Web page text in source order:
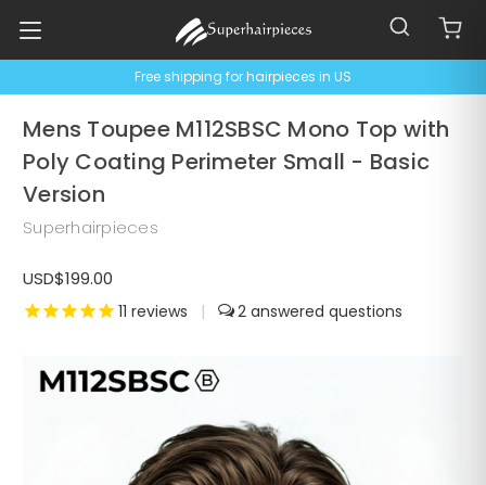
Free shipping for hairpieces in US
Mens Toupee M112SBSC Mono Top with
Poly Coating Perimeter Small - Basic
Version
Superhairpieces
USD$199.00
11 reviews | 2